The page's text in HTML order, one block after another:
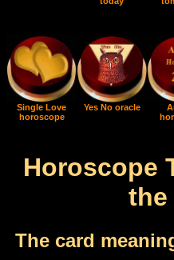
Single Love
horoscope
Yes No oracle
Horoscope
the
The card